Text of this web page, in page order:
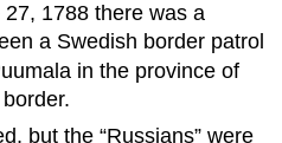
1788 there was a
a Swedish border patrol
in the province of
but the “Russians” were